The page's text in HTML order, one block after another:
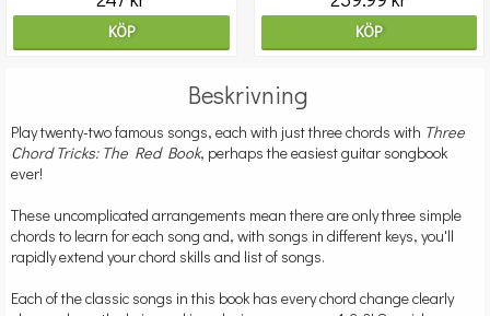
KÖP KÖP
Beskrivning
Play twenty-two famous songs, each with just three chords with Three
Chord Tricks: The Red Book, perhaps the easiest guitar songbook
ever!
These uncomplicated arrangements mean there are only three simple
chords to learn for each song and, with songs in different keys, you'll
rapidly extend your chord skills and list of songs.
Each of the classic songs in this book has every chord change clearly